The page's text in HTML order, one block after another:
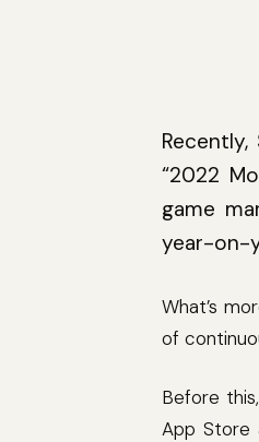
“2022
game
year-on-
What’s
of
Before
App Store